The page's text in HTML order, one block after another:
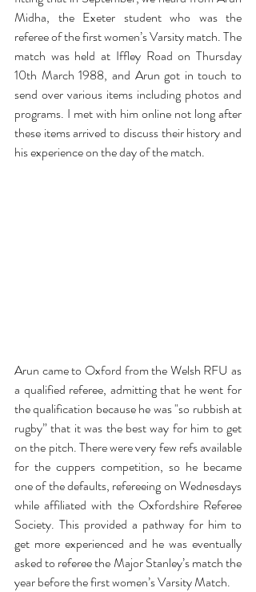
Midha, the Exeter student who was the
referee of the first women’s Varsity match. The
match was held at Iffley Road on Thursday
10th March 1988, and Arun got in touch to
send over various items including photos and
programs. I met with him online not long after
these items arrived to discuss their history and
his experience on the day of the match.
Arun came to Oxford from the Welsh RFU as
a qualified referee, admitting that he went for
the qualification because he was "so rubbish at
rugby” that it was the best way for him to get
on the pitch. There were very few refs available
for the cuppers competition, so he became
one of the defaults, refereeing on Wednesdays
while affiliated with the Oxfordshire Referee
Society. This provided a pathway for him to
get more experienced and he was eventually
asked to referee the Major Stanley’s match the
year before the first women’s Varsity Match.